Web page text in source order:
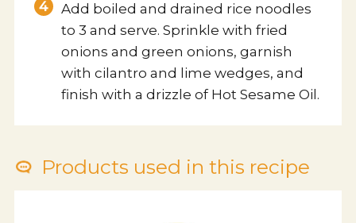
Add boiled and drained rice noodles
to 3 and serve. Sprinkle with fried
onions and green onions, garnish
with cilantro and lime wedges, and
finish with a drizzle of Hot Sesame Oil.
Products used in this recipe